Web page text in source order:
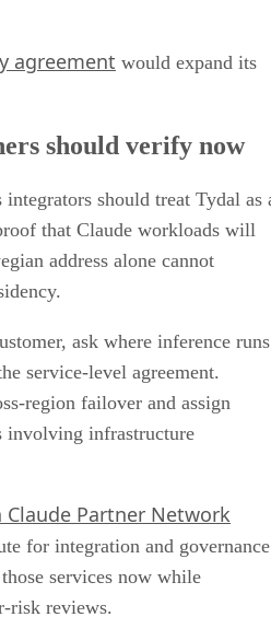
agreement would expand its
should verify now
integrators should treat Tydal as
that Claude workloads will
address alone cannot
ask where inference runs
service-level agreement.
region failover and assign
involving infrastructure
Claude Partner Network
for integration and governance
services now while
risk reviews.